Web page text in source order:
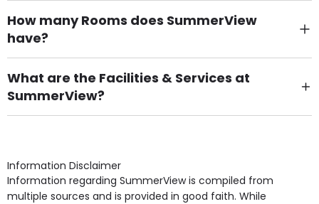
How many Rooms does SummerView
have?
There are 6 Single Room(s).
What are the Facilities & Services at
SummerView?
Own Furniture if required, Pet Friendly (or by
Access, Gardens, Phone Point in own room, Television
point in own room & Residents Internet Access are
some of the Facilities & Services.
Information Disclaimer
Information regarding SummerView is compiled from
multiple sources and is provided in good faith. While